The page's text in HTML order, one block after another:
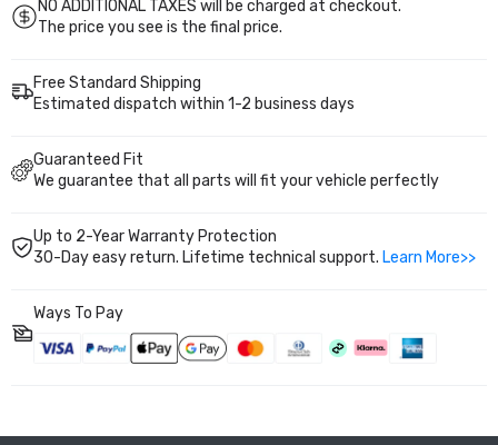
NO ADDITIONAL TAXES will be charged at checkout.
The price you see is the final price.
Free Standard Shipping
Estimated dispatch within 1-2 business days
Guaranteed Fit
We guarantee that all parts will fit your vehicle perfectly
Up to 2-Year Warranty Protection
30-Day easy return. Lifetime technical support. Learn More>>
Ways To Pay